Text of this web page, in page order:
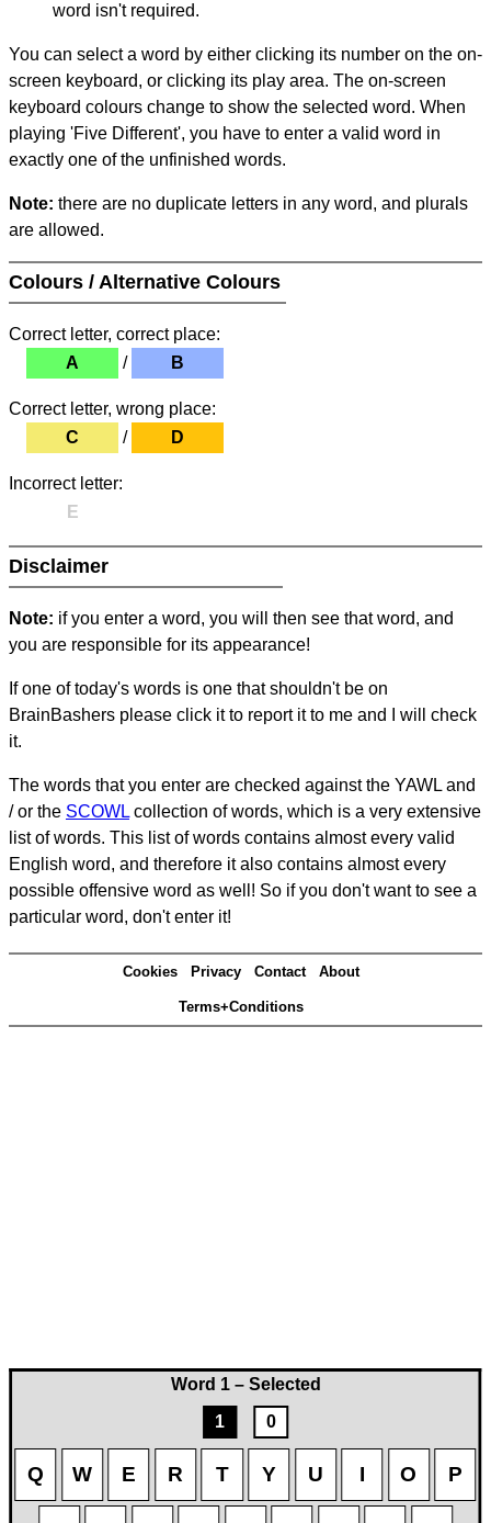
Word 1 – Selected
1
0
Q W E R T Y U I O P
word isn't required.
You can select a word by either clicking its number on the on-
screen keyboard, or clicking its play area. The on-screen
keyboard colours change to show the selected word. When
playing 'Five Different', you have to enter a valid word in
exactly one of the unfinished words.
Note: there are no duplicate letters in any word, and plurals
are allowed.
Colours / Alternative Colours
Correct letter, correct place:
A
/ B
Correct letter, wrong place:
C
/ D
Incorrect letter:
E
Disclaimer
Note: if you enter a word, you will then see that word, and
you are responsible for its appearance!
If one of today's words is one that shouldn't be on
BrainBashers please click it to report it to me and I will check
it.
The words that you enter are checked against the YAWL and
/ or the SCOWL collection of words, which is a very extensive
list of words. This list of words contains almost every valid
English word, and therefore it also contains almost every
possible offensive word as well! So if you don't want to see a
particular word, don't enter it!
Cookies Privacy Contact About
Terms+Conditions